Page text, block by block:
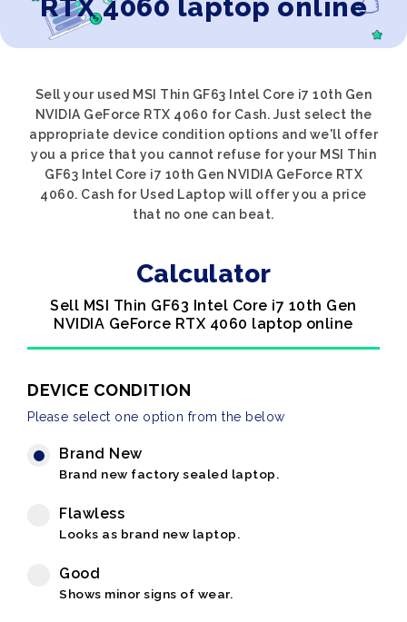
RTX 4060 laptop online
Sell your used MSI Thin GF63 Intel Core i7 10th Gen
NVIDIA GeForce RTX 4060 for Cash. Just select the
appropriate device condition options and we'll offer
you a price that you cannot refuse for your MSI Thin
GF63 Intel Core i7 10th Gen NVIDIA GeForce RTX
4060. Cash for Used Laptop will offer you a price
that no one can beat.
Calculator
Sell MSI Thin GF63 Intel Core i7 10th Gen
NVIDIA GeForce RTX 4060 laptop online
DEVICE CONDITION
Please select one option from the below
Brand New
Brand new factory sealed laptop.
Flawless
Looks as brand new laptop.
Good
Shows minor signs of wear.